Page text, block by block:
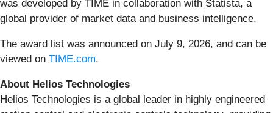
was developed by TIME in collaboration with Statista, a
global provider of market data and business intelligence.
The award list was announced on July 9, 2026, and can be
viewed on TIME.com.
About Helios Technologies
Helios Technologies is a global leader in highly engineered